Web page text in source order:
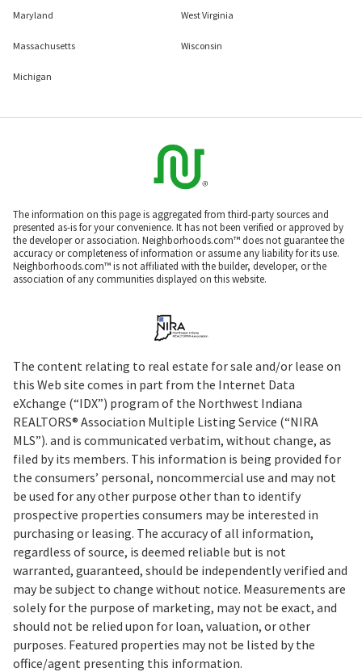
Maryland
Massachusetts
Michigan
West Virginia
Wisconsin
The information on this page is aggregated from third-party sources and
presented as-is for your convenience. It has not been verified or approved by
the developer or association. Neighborhoods.com™ does not guarantee the
accuracy or completeness of information or assume any liability for its use.
Neighborhoods.com™ is not affiliated with the builder, developer, or the
association of any communities displayed on this website.
The content relating to real estate for sale and/or lease on
this Web site comes in part from the Internet Data
eXchange (“IDX”) program of the Northwest Indiana
REALTORS® Association Multiple Listing Service (“NIRA
MLS”). and is communicated verbatim, without change, as
filed by its members. This information is being provided for
the consumers’ personal, noncommercial use and may not
be used for any other purpose other than to identify
prospective properties consumers may be interested in
purchasing or leasing. The accuracy of all information,
regardless of source, is deemed reliable but is not
warranted, guaranteed, should be independently verified and
may be subject to change without notice. Measurements are
solely for the purpose of marketing, may not be exact, and
should not be relied upon for loan, valuation, or other
purposes. Featured properties may not be listed by the
office/agent presenting this information.